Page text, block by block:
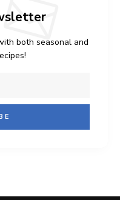
both seasonal and